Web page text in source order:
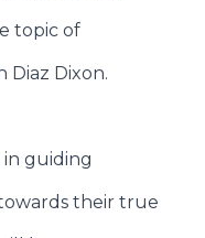
topic of
Diaz Dixon.
in guiding
their true